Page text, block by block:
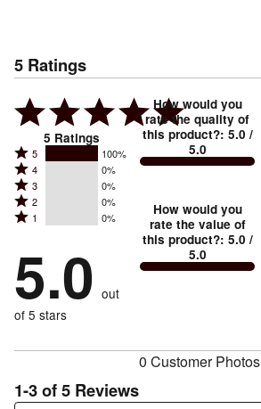
5 Ratings
5 Ratings
Rated
5
stars
by
of
reviewers
5 100%
Rated
4
stars
by
of
reviewers
4 0%
Rated
3
stars
0%
of
reviewers
3 0%
Rated
2
by
0%
of
reviewers
2 0%
Rated
stars
by
0%
of
1 0%
5.0 out
of 5 stars
How would you
rate the quality of
this product?: 5.0 /
5.0
How would you
rate the value of
this product?: 5.0 /
5.0
0 Customer Photos
1-3 of 5 Reviews